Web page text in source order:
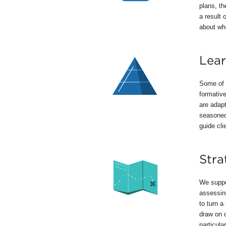
plans,
a result
about
Some of
are
guide
We
to turn a
draw on